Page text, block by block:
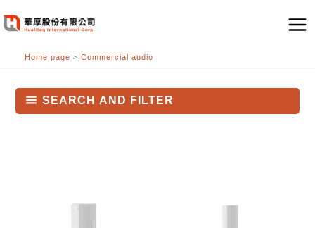
至
Home page > Commercial audio
SEARCH AND FILTER